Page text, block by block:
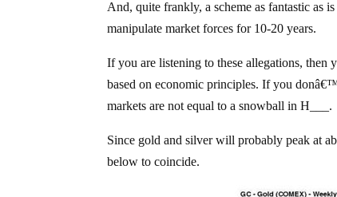
And, quite frankly, a scheme as fantastic as
manipulate market forces for 10-20 years.
If you are listening to these allegations, then
based on economic principles. If you
markets are not equal to a snowball in H___.
Since gold and silver will probably peak at
below to coincide.